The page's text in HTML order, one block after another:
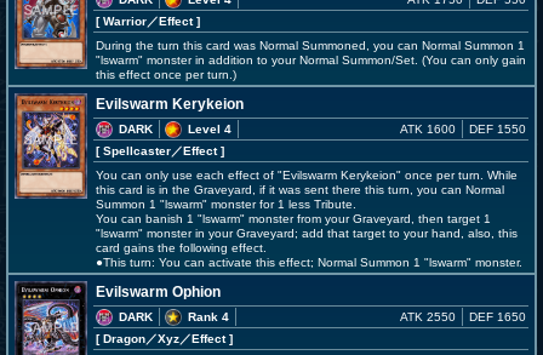
[ Warrior／Effect]
During the turn this card was Normal Summoned, you can Normal Summon 1
"lswarm" monster in addition to your Normal Summon/Set. (You can only gain
this effect once per turn.)
Evilswarm Kerykeion
DARK
Level 4
[ Spellcaster／Effect]
ATK 1600 DEF 1550
You can only use each effect of "Evilswarm Kerykeion" once per turn. While
this card is in the Graveyard, if it was sent there this turn, you can Normal
Summon 1 "lswarm" monster for 1 less Tribute.
You can banish 1 "lswarm" monster from your Graveyard, then target 1
"lswarm" monster in your Graveyard; add that target to your hand, also, this
card gains the following effect.
●This turn: You can activate this effect; Normal Summon 1 "lswarm" monster.
Evilswarm Ophion
DARK
Rank 4
[ Dragon／Xyz／Effect]
ATK 2550 DEF 1650